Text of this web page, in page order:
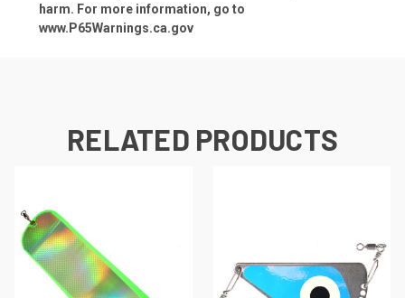
harm. For more information, go to
www.P65Warnings.ca.gov
RELATED PRODUCTS